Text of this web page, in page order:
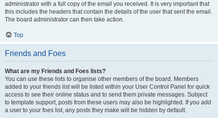
administrator with a full copy of the email you received. It is very important that
this includes the headers that contain the details of the user that sent the email.
The board administrator can then take action.
Top
Friends and Foes
What are my Friends and Foes lists?
You can use these lists to organise other members of the board. Members
added to your friends list will be listed within your User Control Panel for quick
access to see their online status and to send them private messages. Subject
to template support, posts from these users may also be highlighted. If you add
a user to your foes list, any posts they make will be hidden by default.